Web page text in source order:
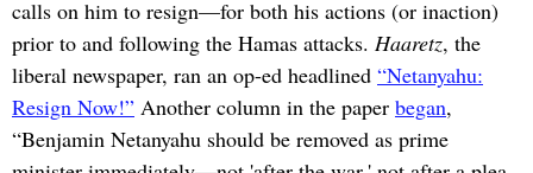
calls on him to resign—for both his actions (or inaction)
prior to and following the Hamas attacks. Haaretz, the
liberal newspaper, ran an op-ed headlined “Netanyahu:
Resign Now!” Another column in the paper began,
“Benjamin Netanyahu should be removed as prime